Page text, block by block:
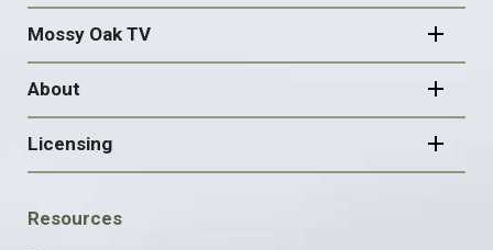
Mossy Oak TV
About
Licensing
FOOTER
Resources